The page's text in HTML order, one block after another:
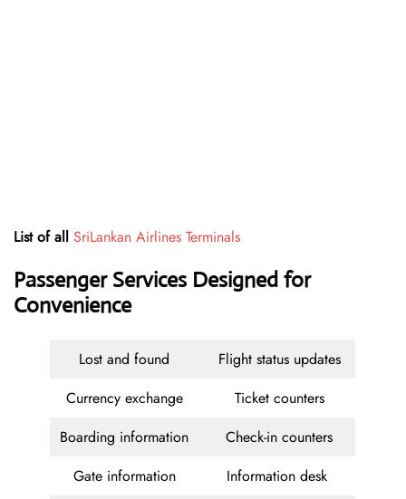
List of all SriLankan Airlines Terminals
Passenger Services Designed for
Convenience
Lost and found
Flight status updates
Currency exchange
Ticket counters
Boarding information
Check-in counters
Gate information
Information desk